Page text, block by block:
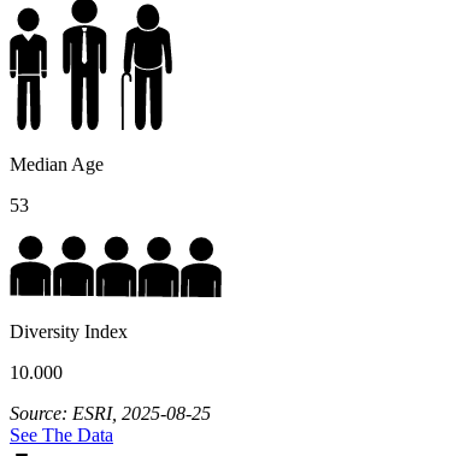
Median Age
53
Diversity Index
10.000
Source: ESRI, 2025-08-25
See The Data